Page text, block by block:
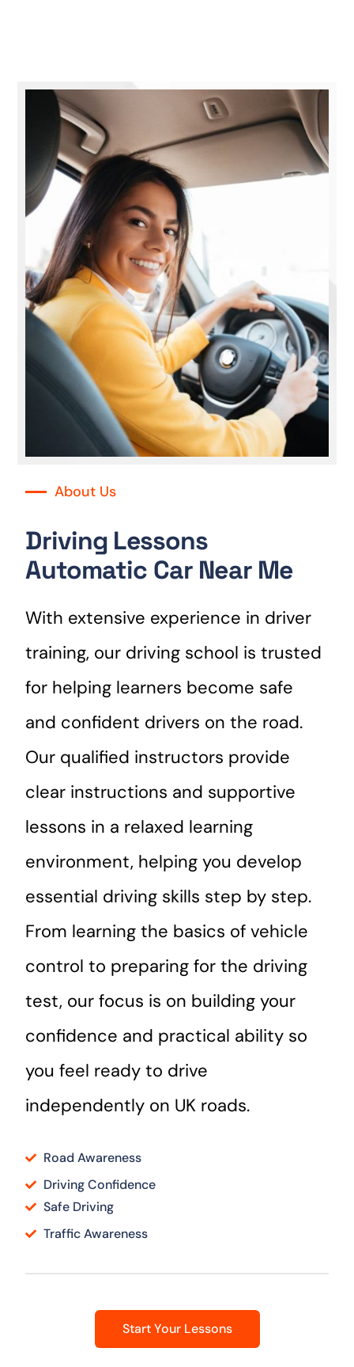
About Us
Driving Lessons
Automatic Car Near Me
With extensive experience in driver
training, our driving school is trusted
for helping learners become safe
and confident drivers on the road.
Our qualified instructors provide
clear instructions and supportive
lessons in a relaxed learning
environment, helping you develop
essential driving skills step by step.
From learning the basics of vehicle
control to preparing for the driving
test, our focus is on building your
confidence and practical ability so
you feel ready to drive
independently on UK roads.
Road Awareness
Driving Confidence
Safe Driving
Traffic Awareness
Start Your Lessons